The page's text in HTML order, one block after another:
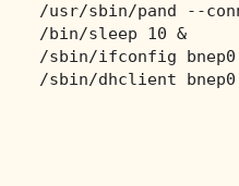
/usr/sbin/pand --
/bin/sleep 10 &
/sbin/ifconfig bnep0
/sbin/dhclient bnep0